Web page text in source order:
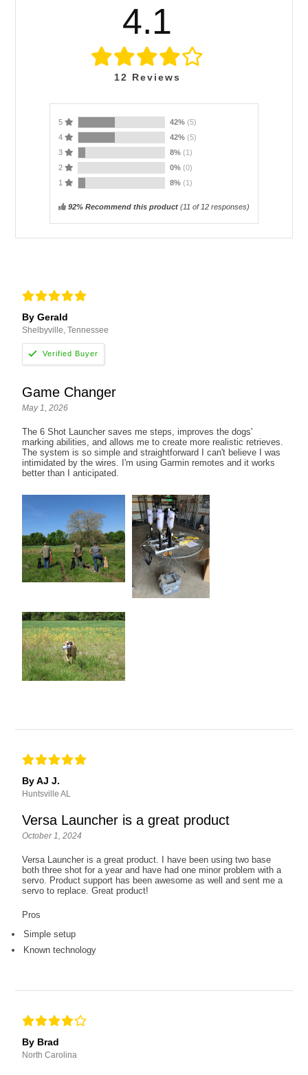
4.1
12 Reviews
5 42% (5)
4
42% (5)
3
8% (1)
2
0% (0)
1
8% (1)
92% Recommend this product (11 of 12 responses)
By Gerald
Shelbyville, Tennessee
Game Changer
May 1, 2026
The 6 Shot Launcher saves me steps, improves the dogs'
marking abilities, and allows me to create more realistic retrieves.
The system is so simple and straightforward I can't believe I was
intimidated by the wires. I'm using Garmin remotes and it works
better than I anticipated.
By AJ J.
Huntsville AL
Versa Launcher is a great product
October 1, 2024
Versa Launcher is a great product. I have been using two base
both three shot for a year and have had one minor problem with a
servo. Product support has been awesome as well and sent me a
servo to replace. Great product!
Pros
Simple setup
Known technology
By Brad
North Carolina